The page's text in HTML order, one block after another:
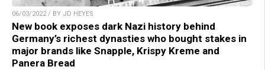
06/03/2022 / BY JD HEYES
New book exposes dark Nazi history behind
Germany’s richest dynasties who bought stakes in
major brands like Snapple, Krispy Kreme and
Panera Bread